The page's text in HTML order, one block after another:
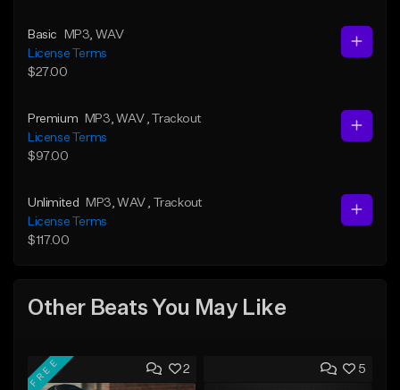
Basic MP3 , WAV
License Terms
$27.00
Premium MP3 , WAV , Trackout
License Terms
$97.00
Unlimited MP3 , WAV
, Trackout
License Terms
$117.00
Other Beats You May Like
2
FREE 5